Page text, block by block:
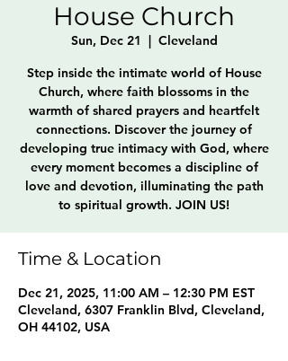
House Church
Sun, Dec 21
  |
Cleveland
Step inside the intimate world of House
Church, where faith blossoms in the
warmth of shared prayers and heartfelt
connections. Discover the journey of
developing true intimacy with God, where
every moment becomes a discipline of
love and devotion, illuminating the path
to spiritual growth. JOIN US!
Time & Location
Dec 21, 2025, 11:00 AM – 12:30 PM EST
Cleveland, 6307 Franklin Blvd, Cleveland,
OH 44102, USA